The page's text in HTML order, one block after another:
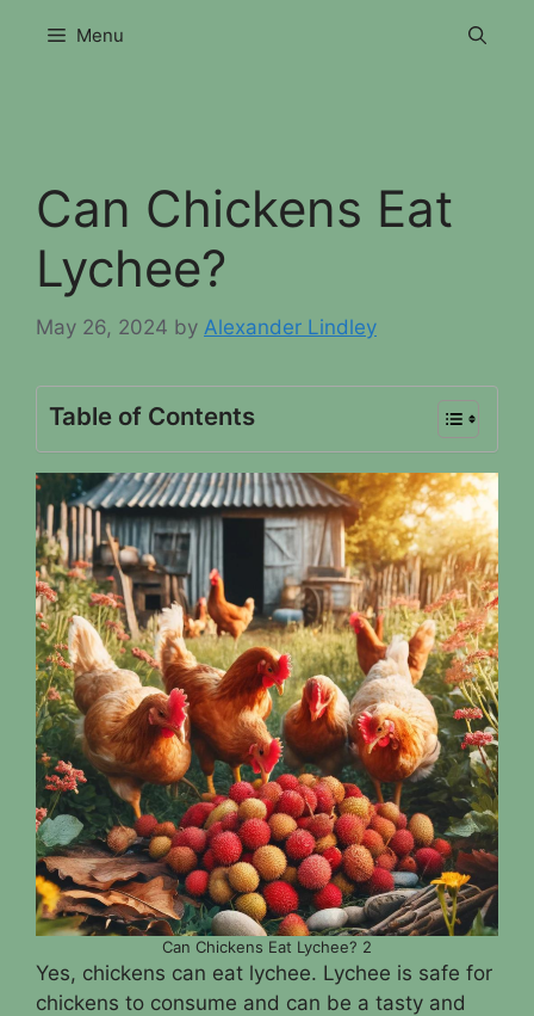
Menu
Can Chickens Eat
Lychee?
May 26, 2024 by Alexander Lindley
Table of Contents
Can Chickens Eat Lychee? 2
Yes, chickens can eat lychee. Lychee is safe for
chickens to consume and can be a tasty and